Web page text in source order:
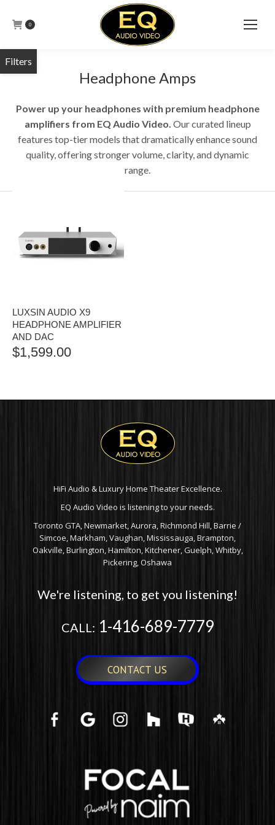
0
Headphone Amps
Power up your headphones with premium headphone
amplifiers from EQ Audio Video. Our curated lineup
features top-tier models that dramatically enhance sound
quality, offering stronger volume, clarity, and dynamic
range.
LUXSIN AUDIO X9
HEADPHONE AMPLIFIER
AND DAC
$1,599.00
HiFi Audio & Luxury Home Theater Excellence.
EQ Audio Video is listening to your needs.
Toronto GTA, Newmarket, Aurora, Richmond Hill, Barrie /
Simcoe, Markham, Vaughan, Mississauga, Brampton,
Oakville, Burlington, Hamilton, Kitchener, Guelph, Whitby,
Pickering, Oshawa
We're listening, to get you listening!
CALL: 1-416-689-7779
CONTACT US